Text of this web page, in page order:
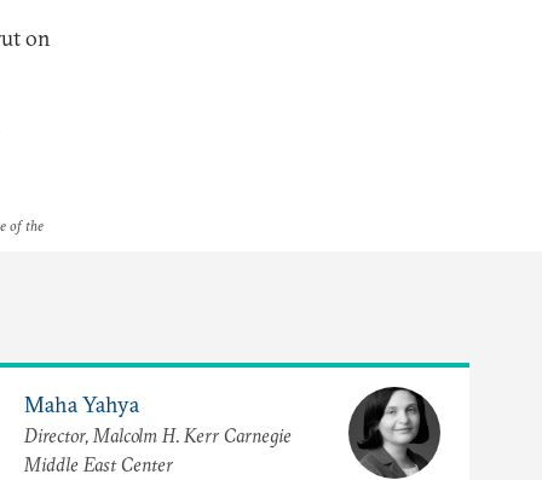
on
of the
Maha Yahya
Director, Malcolm H. Kerr Carnegie
Middle East Center